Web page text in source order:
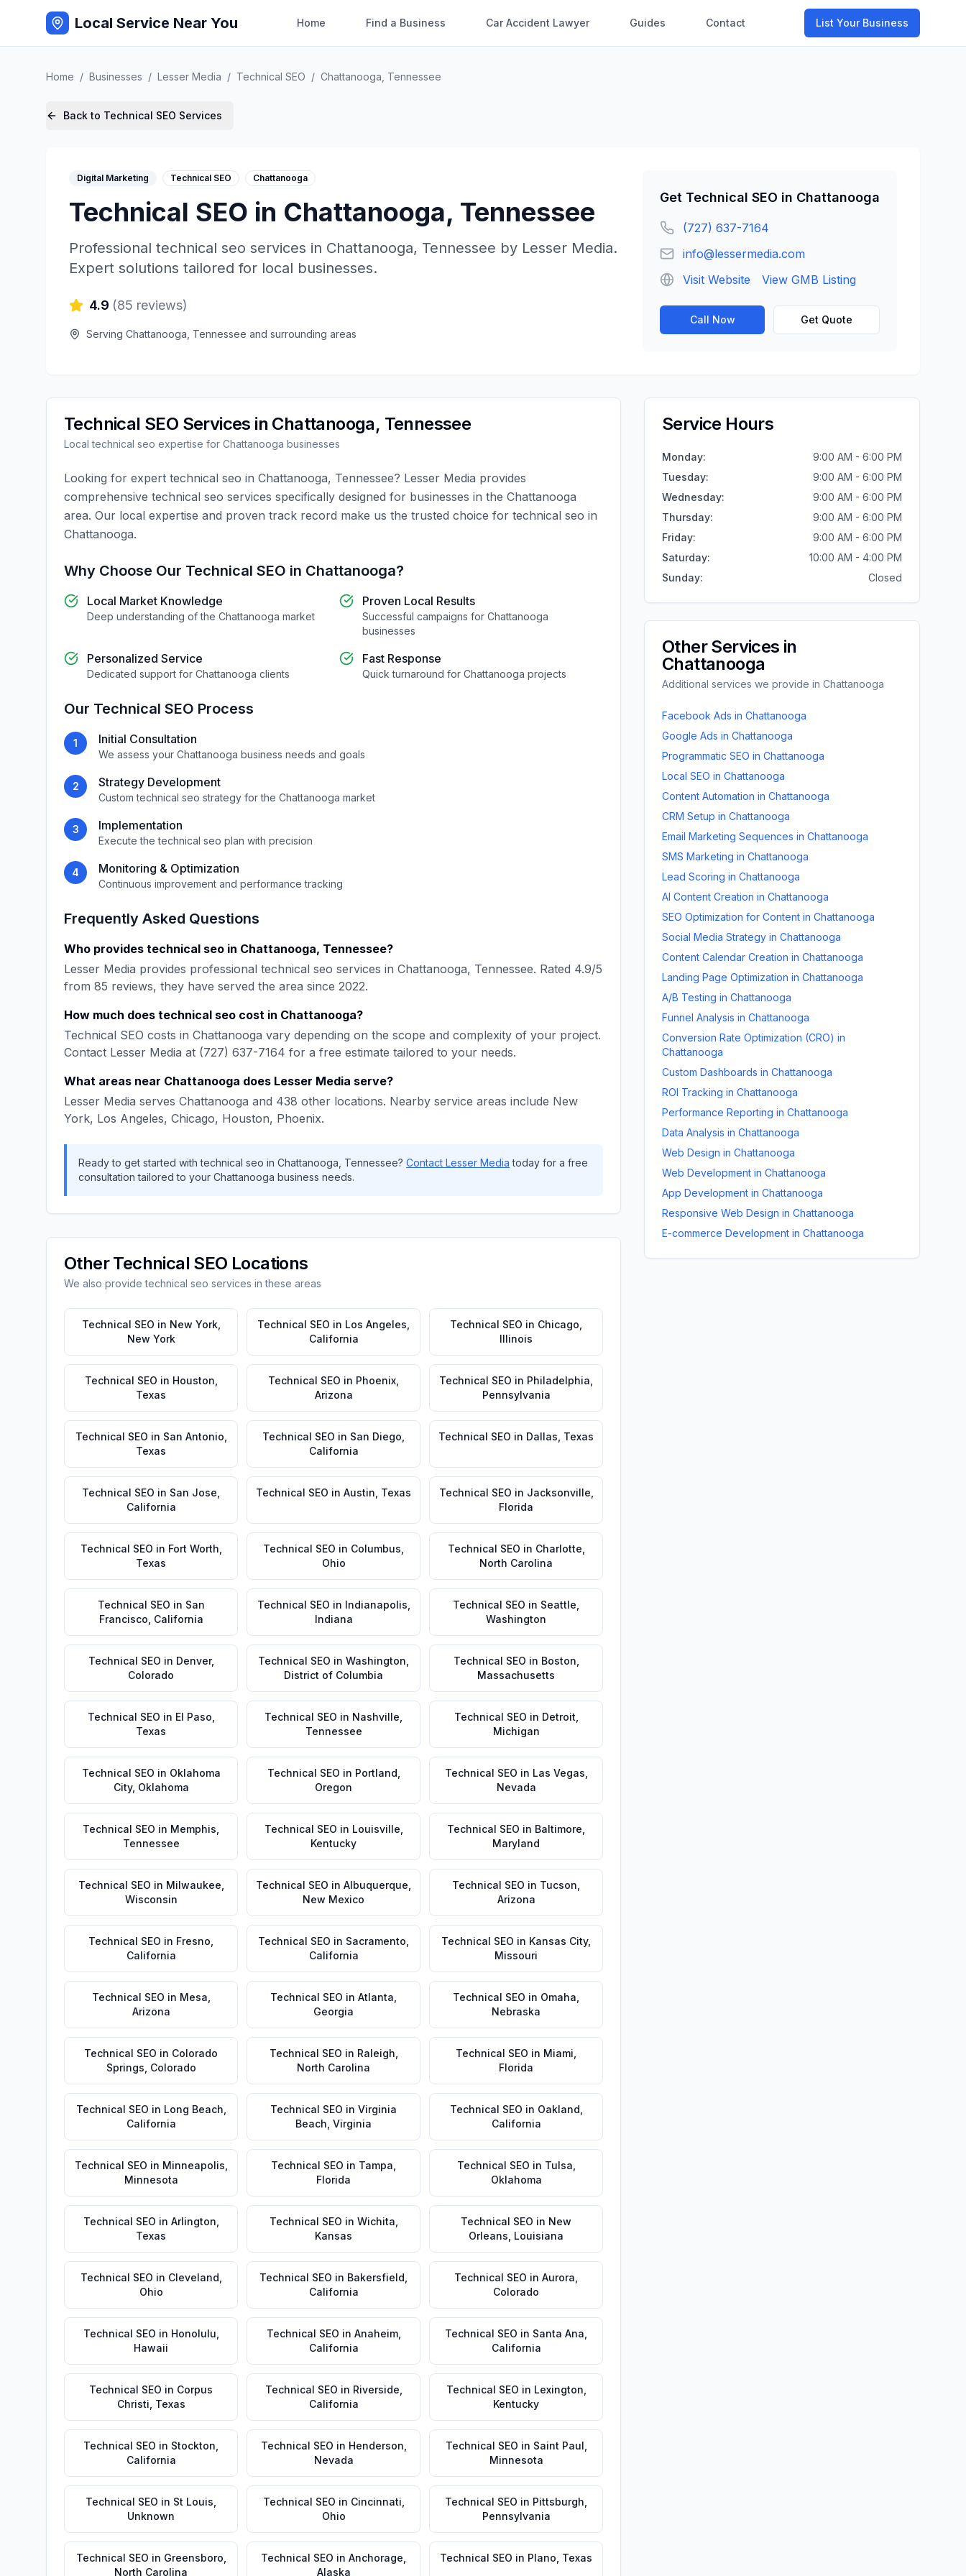
Local Service Near You Home Find a Business Car Accident Lawyer Guides Contact List Your Business
Home / Businesses / Lesser Media / Technical SEO / Chattanooga Tennessee
Back to Technical SEO Services
Digital Marketing Technical SEO Chattanooga
Technical SEO in Chattanooga, Tennessee
Professional technical seo services in Chattanooga, Tennessee by Lesser Media.
Expert solutions tailored for local businesses.
4.9 (85 reviews)
Serving Chattanooga Tennessee and surrounding areas
Get Technical SEO in Chattanooga
(727) 637-7164
info@lessermedia.com
Visit Website
View GMB Listing
Call Now Get Quote
Technical SEO Services in Chattanooga, Tennessee
Localtechnical seo expertise for Chattanooga businesses
Looking for expert technical seo in Chattanooga, Tennessee? Lesser Media provides
comprehensive technical seo services specifically designed for businesses in the Chattanooga
area. Our local expertise and proven track record make us the trusted choice for technical seo in
Chattanooga.
Why Choose Our Technical SEO in Chattanooga?
Local Market Knowledge
Deep understanding of the Chattanooga market
Proven Local Results
Successful campaigns for Chattanooga
businesses
Personalized Service
Dedicated support for Chattanooga clients
Fast Response
Quick turnaround for Chattanooga projects
Our Technical SEO Process
1 Initial Consultation
We assess your Chattanooga business needs and goals
2 Strategy Development
Customtechnical seo strategy for the Chattanooga market
3 Implementation
Execute thetechnical seo plan with precision
4 Monitoring & Optimization
Continuous improvement and performance tracking
Frequently Asked Questions
Who provides technical seo in Chattanooga, Tennessee?
Lesser Media provides professional technical seo services in Chattanooga, Tennessee. Rated 4.9/5
from 85 reviews, they have served the area since 2022.
How much does technical seo cost in Chattanooga?
Technical SEO costs in Chattanooga vary depending on the scope and complexity of your project.
Contact Lesser Media at (727) 637-7164 for a free estimate tailored to your needs.
What areas near Chattanooga does Lesser Media serve?
Lesser Media serves Chattanooga and 438 other locations. Nearby service areas include New
York, Los Angeles, Chicago, Houston, Phoenix.
Ready to get started withtechnical seo in Chattanooga Tennessee? Contact Lesser Media today for a free
consultation tailored to your Chattanooga business needs.
OtherTechnical SEO Locations
We also providetechnical seo services in these areas
Technical SEO in New York,
New York
Technical SEO in Los Angeles
California
Technical SEO in Chicago
Illinois
Technical SEO in Houston
Texas
Technical SEO in Phoenix
Arizona
Technical SEO in Philadelphia
Pennsylvania
Technical SEO in San Antonio
Texas
Technical SEO in San Diego
California
Technical SEO in Dallas Texas
Technical SEO in San Jose
California
Technical SEO in Austin Texas Technical SEO in Jacksonville
Florida
Technical SEO in Fort Worth
Texas
Technical SEO in Columbus
Ohio
Technical SEO in Charlotte
North Carolina
Technical SEO in San
Francisco California
Technical SEO in Indianapolis
Indiana
Technical SEO in Seattle
Washington
Technical SEO in Denver,
Colorado
Technical SEO in Washington
District of Columbia
Technical SEO in Boston
Massachusetts
Technical SEO in El Paso
Texas
Technical SEO in Nashville
Tennessee
Technical SEO in Detroit
Michigan
Technical SEO in Oklahoma
City, Oklahoma
Technical SEO in Portland
Oregon
Technical SEO in Las Vegas
Nevada
Technical SEO in Memphis
Tennessee
Technical SEO in Louisville
Kentucky
Technical SEO in Baltimore
Maryland
Technical SEO in Milwaukee
Wisconsin
Technical SEO in Albuquerque
New Mexico
Technical SEO in Tucson
Arizona
Technical SEO in Fresno
California
Technical SEO in Sacramento
California
Technical SEO in Kansas City,
Missouri
Technical SEO in Mesa
Arizona
Technical SEO in Atlanta
Georgia
Technical SEO in Omaha
Nebraska
Technical SEO in Colorado
Springs Colorado
Technical SEO in Raleigh
North Carolina
Technical SEO in Miami
Florida
Technical SEO in Long Beach
California
Technical SEO in Virginia
Beach Virginia
Technical SEO in Oakland
California
Technical SEO in Minneapolis
Minnesota
Technical SEO in Tampa
Florida
Technical SEO in Tulsa
Oklahoma
Technical SEO in Arlington
Texas
Technical SEO in Wichita
Kansas
Technical SEO in New
Orleans Louisiana
Technical SEO in Cleveland
Ohio
Technical SEO in Bakersfield
California
Technical SEO in Aurora
Colorado
Technical SEO in Honolulu
Hawaii
Technical SEO in Anaheim,
California
Technical SEO in Santa Ana
California
Technical SEO in Corpus
Christi Texas
Technical SEO in Riverside
California
Technical SEO in Lexington
Kentucky
Technical SEO in Stockton
California
Technical SEO in Henderson
Nevada
Technical SEO in Saint Paul
Minnesota
Technical SEO in St Louis
Unknown
Technical SEO in Cincinnati
Ohio
Technical SEO in Pittsburgh
Pennsylvania
Technical SEO in Greensboro
North Carolina
Technical SEO in Anchorage
Alaska
Technical SEO in Plano Texas
Service Hours
Monday:
9:00 AM - 6:00 PM
Tuesday:
9:00 AM - 6:00 PM
Wednesday:
9:00 AM - 6:00 PM
Thursday:
9:00 AM - 6:00 PM
Friday:
9:00 AM - 6:00 PM
Saturday:
10:00 AM - 4:00 PM
Sunday: Closed
Other Services in
Chattanooga
Additional services we provide in Chattanooga
Facebook Ads in Chattanooga
Google Ads in Chattanooga
Programmatic SEO in Chattanooga
Local SEO in Chattanooga
Content Automation in Chattanooga
CRM Setup in Chattanooga
Email Marketing Sequences in Chattanooga
SMS Marketing in Chattanooga
Lead Scoring in Chattanooga
AI Content Creation in Chattanooga
SEO Optimization for Content in Chattanooga
Social Media Strategy in Chattanooga
Content Calendar Creation in Chattanooga
Landing Page Optimization in Chattanooga
A/B Testing in Chattanooga
Funnel Analysis in Chattanooga
Conversion Rate Optimization (CRO) in
Chattanooga
Custom Dashboards in Chattanooga
ROI Tracking in Chattanooga
Performance Reporting in Chattanooga
Data Analysis in Chattanooga
Web Design in Chattanooga
Web Development in Chattanooga
App Development in Chattanooga
Responsive Web Design in Chattanooga
E-commerce Development in Chattanooga